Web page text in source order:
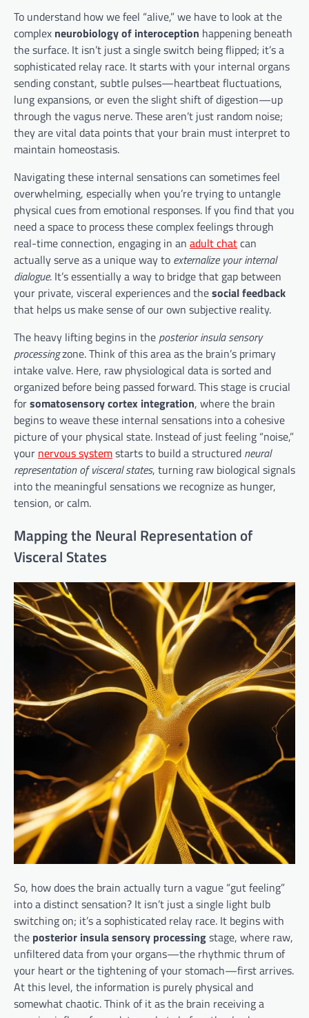
To understand how we feel “alive,” we have to look at the
complex neurobiology of interoception happening beneath
the surface. It isn’t just a single switch being flipped; it’s a
sophisticated relay race. It starts with your internal organs
sending constant, subtle pulses—heartbeat fluctuations,
lung expansions, or even the slight shift of digestion—up
through the vagus nerve. These aren’t just random noise;
they are vital data points that your brain must interpret to
maintain homeostasis.
Navigating these internal sensations can sometimes feel
overwhelming, especially when you’re trying to untangle
physical cues from emotional responses. If you find that you
need a space to process these complex feelings through
real-time connection, engaging in an adult chatcan
actually serve as a unique way to externalize your internal
dialogue. It’s essentially a way to bridge that gap between
your private, visceral experiences and thesocial feedback
that helps us make sense of our own subjective reality.
The heavy lifting begins in the posterior insula sensory
processingzone. Think of this area as the brain’s primary
intake valve. Here, raw physiological data is sorted and
organized before being passed forward. This stage is crucial
forsomatosensory cortex integration, where the brain
begins to weave these internal sensations into a cohesive
picture of your physical state. Instead of just feeling “noise,”
your nervous systemstarts to build a structured neural
representation of visceral states, turning raw biological signals
into the meaningful sensations we recognize as hunger,
tension, or calm.
Mapping the Neural Representation of
Visceral States
So, how does the brain actually turn a vague “gut feeling”
into a distinct sensation? It isn’t just a single light bulb
switching on; it’s a sophisticated relay race. It begins with
the posterior insula sensory processingstage, where raw,
unfiltered data from your organs—the rhythmic thrum of
your heart or the tightening of your stomach—first arrives.
At this level, the information is purely physical and
somewhat chaotic. Think of it as the brain receiving a